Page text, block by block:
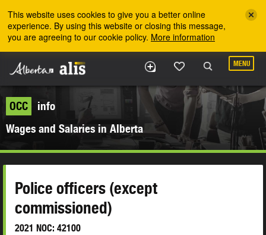
This website uses cookies to give you a better online
experience. By using this website or closing this message,
you are agreeing to our cookie policy. More information
MENU
OCC
info
Wages and Salaries in Alberta
Police officers (except
commissioned)
2021 NOC: 42100